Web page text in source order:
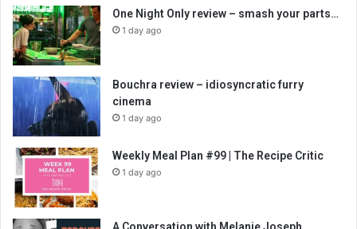
One Night Only review – smash your parts…
1 day ago
Bouchra review – idiosyncratic furry
cinema
1 day ago
Weekly Meal Plan #99 | The Recipe Critic
1 day ago